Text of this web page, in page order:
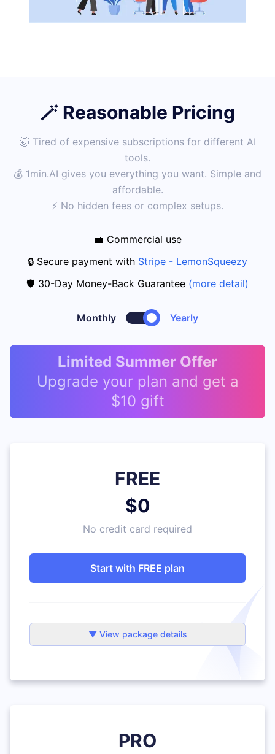
🪄 Reasonable Pricing
🤯 Tired of expensive subscriptions for different AI
tools.
💰 1min.AI gives you everything you want. Simple and
affordable.
⚡ No hidden fees or complex setups.
💼 Commercial use
🔒 Secure payment with Stripe - LemonSqueezy
🛡️ 30-Day Money-Back Guarantee (more detail)
Monthly Yearly
Limited Summer Offer
Upgrade your plan and get a
$10 gift
FREE
$0
No credit card required
Start with FREE plan
▼ View package details
PRO